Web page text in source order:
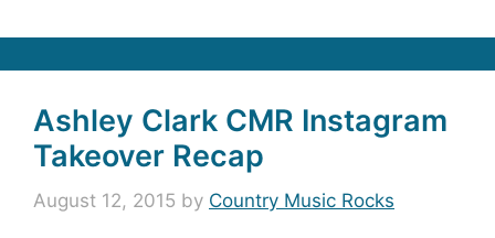
Ashley Clark CMR Instagram
Takeover Recap
August 12, 2015 by Country Music Rocks